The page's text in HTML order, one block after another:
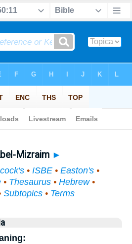
Mizraim ►
• ISBE • Easton's •
• Thesaurus• Hebrew•
Subtopics• Terms